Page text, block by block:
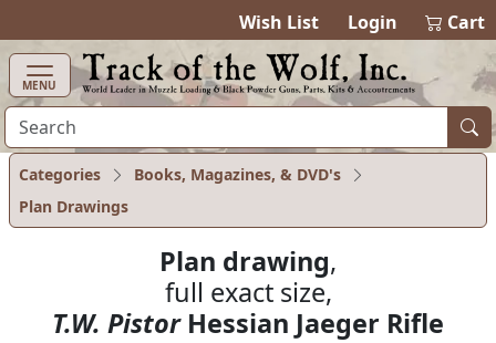
Wish List Login Cart
MENU
Categories
Books, Magazines, & DVD's
Plan Drawings
Plan drawing,
full exact size,
T.W. PistorHessian Jaeger Rifle